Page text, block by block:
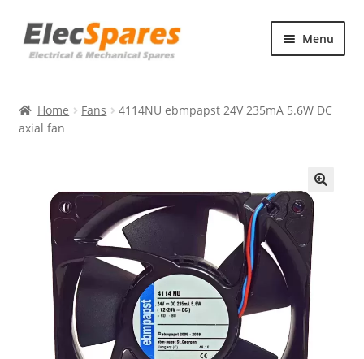
Skip
to
Skip
to
Menu
About Us
Home Fans
4114NU ebmpapst 24V 235mA 5.6W DC
axial fan